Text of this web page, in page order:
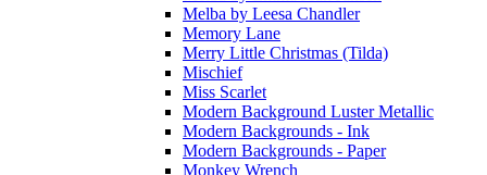
Melba by Leesa Chandler
Memory Lane
Merry Little Christmas (Tilda)
Mischief
Miss Scarlet
Modern Background Luster Metallic
Modern Backgrounds - Ink
Modern Backgrounds - Paper
Monkey Wrench